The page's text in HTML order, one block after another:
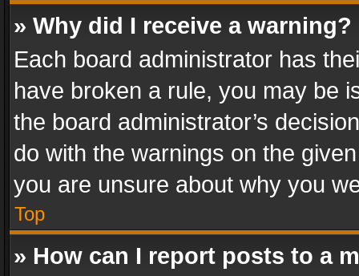
» Why did I receive a warning?
Each board administrator has
have broken a rule, you may be
the board administrator’s
do with the warnings on the
you are unsure about why you
Top
» How can I report posts to a